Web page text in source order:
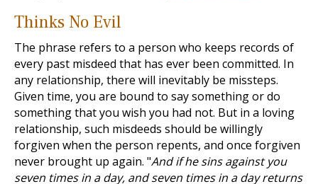
Thinks No Evil
The phrase refers to a person who keeps records of
every past misdeed that has ever been committed. In
any relationship, there will inevitably be missteps.
Given time, you are bound to say something or do
something that you wish you had not. But in a loving
relationship, such misdeeds should be willingly
forgiven when the person repents, and once forgiven
never brought up again. "And if he sins against you
seven times in a day, and seven times in a day returns